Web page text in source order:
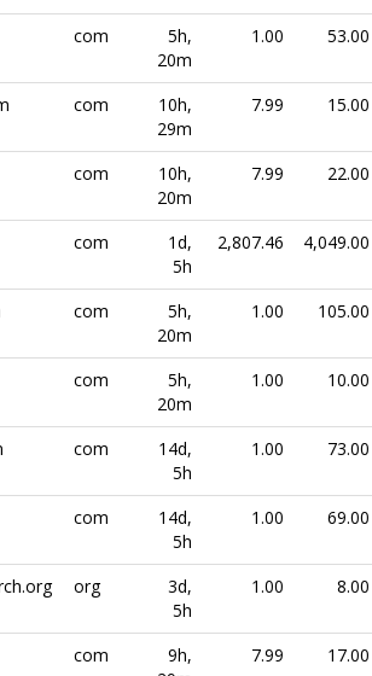
com
5h,
20m
1.00 53.00
com
10h,
29m
7.99 15.00
com
10h,
20m
7.99 22.00
com
1d,
5h
2,807.46 4,049.00
com
5h,
20m
1.00 105.00
com
5h,
20m
1.00 10.00
com
14d,
5h
1.00 73.00
com
14d,
5h
1.00 69.00
org
3d,
5h
1.00 8.00
com
9h,
7.99 17.00